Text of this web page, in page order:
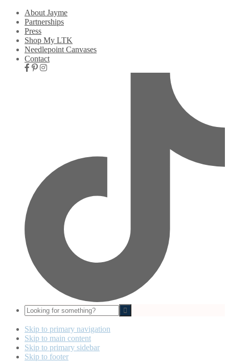
About Jayme
Partnerships
Press
Shop My LTK
Needlepoint Canvases
Contact
Looking
for
something?
Skip to primary navigation
Skip to main content
Skip to primary sidebar
Skip to footer